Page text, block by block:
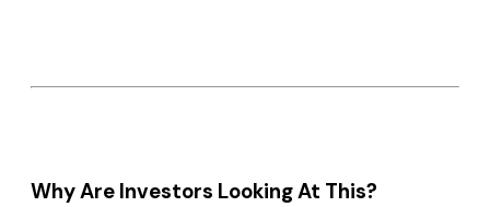
Why Are Investors Looking At This?